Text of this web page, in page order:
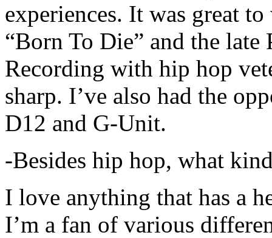
experiences. It was great
“Born To Die” and the late
Recording with hip hop
sharp. I’ve also had the
D12 and G-Unit.
-Besides hip hop, what
I love anything that has a
I’m a fan of various